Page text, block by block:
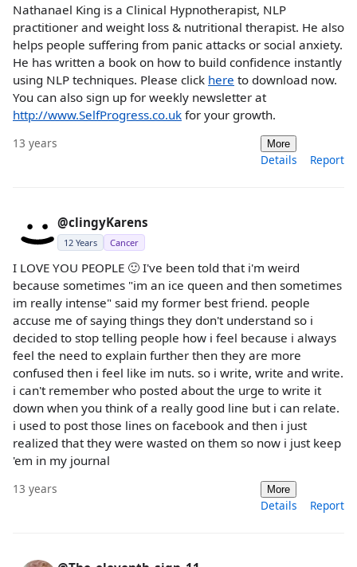
Nathanael King is a Clinical Hypnotherapist, NLP
practitioner and weight loss & nutritional therapist. He also
helps people suffering from panic attacks or social anxiety.
He has written a book on how to build confidence instantly
using NLP techniques. Please click here to download now.
You can also sign up for weekly newsletter at
http://www.SelfProgress.co.uk for your growth.
13 years More
Details Report
@clingyKarens
12 Years Cancer
I LOVE YOU PEOPLE 🙂 I've been told that i'm weird
because sometimes "im an ice queen and then sometimes
im really intense" said my former best friend. people
accuse me of saying things they don't understand so i
decided to stop telling people how i feel because i always
feel the need to explain further then they are more
confused then i feel like im nuts. so i write, write and write.
i can't remember who posted about the urge to write it
down when you think of a really good line but i can relate.
i used to post those lines on facebook and then i just
realized that they were wasted on them so now i just keep
'em in my journal
13 years More
Details Report